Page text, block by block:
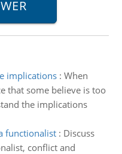
implications: When
that some believe is too
the implications
functionalist: Discuss
conflict and